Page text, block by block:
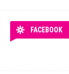
FACEBOOK